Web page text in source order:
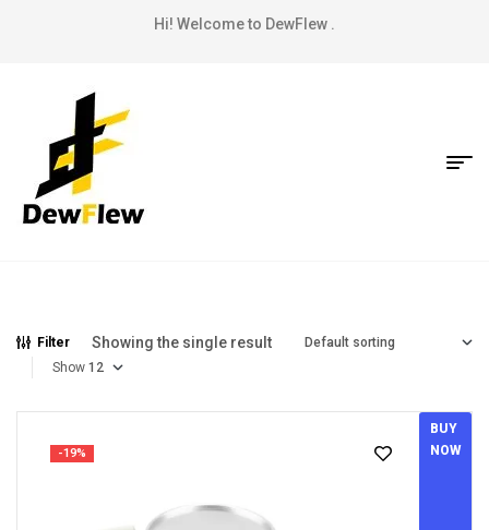
Hi! Welcome to DewFlew .
Filter Showing the single result
Show
-19%
BUY
NOW